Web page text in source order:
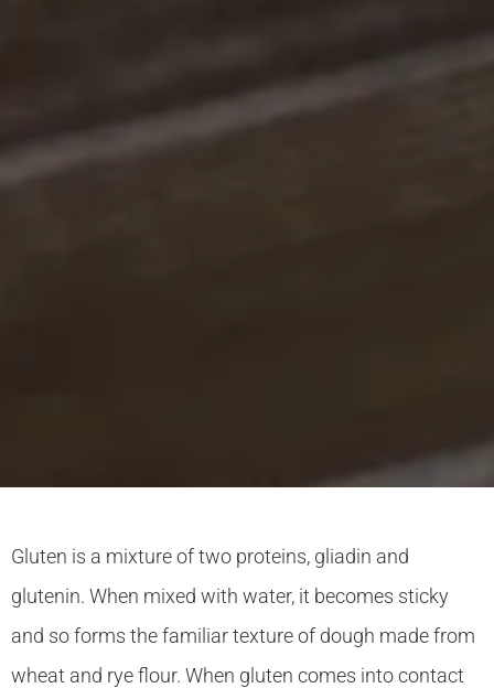
Gluten is a mixture of two proteins, gliadin and
glutenin. When mixed with water, it becomes sticky
and so forms the familiar texture of dough made from
wheat and rye flour. When gluten comes into contact